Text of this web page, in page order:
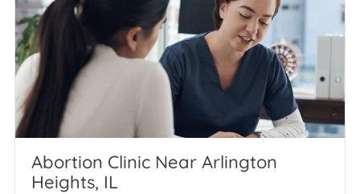
Abortion Clinic Near Arlington
Heights, IL